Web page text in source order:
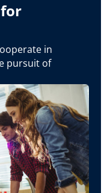
for
in
pursuit of